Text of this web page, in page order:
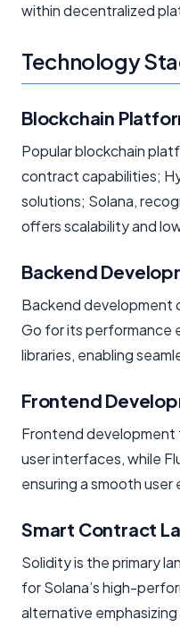
within decentralized
Technology
Blockchain
Popular blockchain
contract capabilities;
solutions; Solana,
offers scalability and
Backend
Backend development
Go for its performance
libraries, enabling
Frontend
Frontend development
user interfaces, while
ensuring a smooth
Smart Contract
Solidity is the primary
for Solana’s high-
alternative